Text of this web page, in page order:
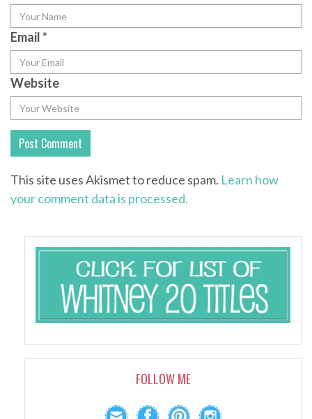
Email*
Website
This site uses Akismet to reduce spam. Learn how
your comment data is processed.
FOLLOW ME